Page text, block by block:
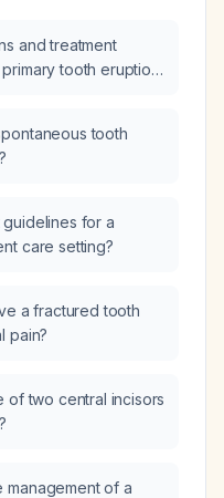
and treatment
tooth eruption
tooth
for a
care setting?
a fractured tooth
pain?
of two central incisors
management of a